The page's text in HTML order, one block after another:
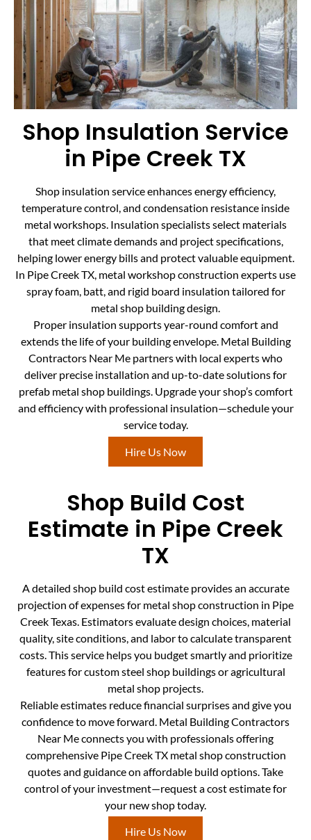
Shop Insulation Service
in Pipe Creek TX
Shop insulation service enhances energy efficiency,
temperature control, and condensation resistance inside
metal workshops. Insulation specialists select materials
that meet climate demands and project specifications,
helping lower energy bills and protect valuable equipment.
In Pipe Creek TX, metal workshop construction experts use
spray foam, batt, and rigid board insulation tailored for
metal shop building design.
Proper insulation supports year-round comfort and
extends the life of your building envelope. Metal Building
Contractors Near Me partners with local experts who
deliver precise installation and up-to-date solutions for
prefab metal shop buildings. Upgrade your shop’s comfort
and efficiency with professional insulation—schedule your
service today.
Hire Us Now
Shop Build Cost
Estimate in Pipe Creek
TX
A detailed shop build cost estimate provides an accurate
projection of expenses for metal shop construction in Pipe
Creek Texas. Estimators evaluate design choices, material
quality, site conditions, and labor to calculate transparent
costs. This service helps you budget smartly and prioritize
features for custom steel shop buildings or agricultural
metal shop projects.
Reliable estimates reduce financial surprises and give you
confidence to move forward. Metal Building Contractors
Near Me connects you with professionals offering
comprehensive Pipe Creek TX metal shop construction
quotes and guidance on affordable build options. Take
control of your investment—request a cost estimate for
your new shop today.
Hire Us Now